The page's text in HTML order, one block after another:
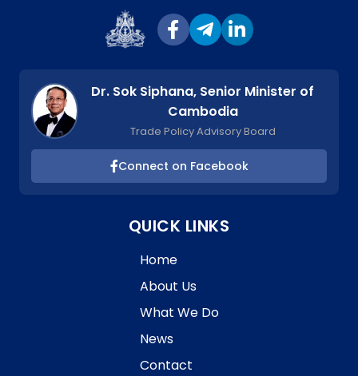
Dr. Sok Siphana, Senior Minister of
Cambodia
Trade Policy Advisory Board
Connect on Facebook
QUICK LINKS
Home
About Us
What We Do
News
Contact